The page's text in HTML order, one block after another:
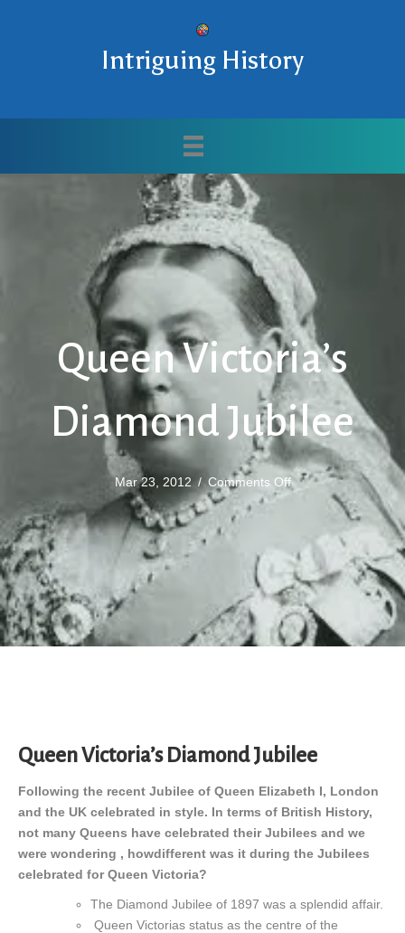
Intriguing History
Queen Victoria’s
Diamond Jubilee
Mar 23, 2012 / Comments Offon
Diamond
Jubilee
Queen Victoria’s Diamond Jubilee
Following the recent Jubilee of Queen Elizabeth I, London
and the UK celebrated in style. In terms of British History,
not many Queens have celebrated their Jubilees and we
were wondering , howdifferent was it during the Jubilees
celebrated for Queen Victoria?
The Diamond Jubilee of 1897 was a splendid affair.
Queen Victorias status as the centre of the